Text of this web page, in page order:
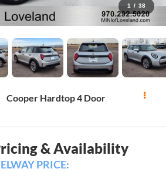
1 / 38
Cooper Hardtop 4 Door
& Availability
ELWAY PRICE: